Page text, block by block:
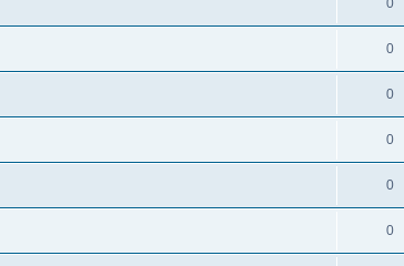
0
0
0
0
0
0